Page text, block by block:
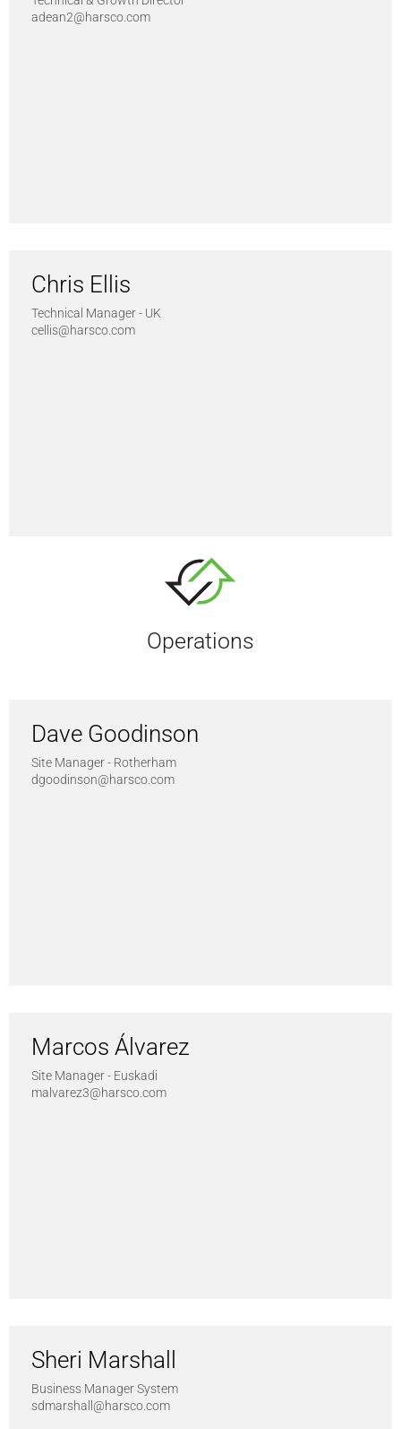
adean2@harsco.com
Chris Ellis
Technical Manager - UK
cellis@harsco.com
Operations
Dave Goodinson
Site Manager - Rotherham
dgoodinson@harsco.com
Marcos Álvarez
Site Manager - Euskadi
malvarez3@harsco.com
Sheri Marshall
Business Manager System
sdmarshall@harsco.com